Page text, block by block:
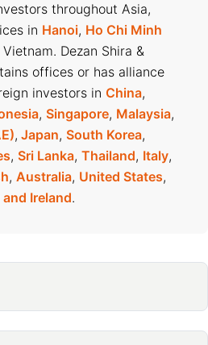
throughout Asia,
in Hanoi, Ho Chi Minh
Vietnam. Dezan Shira &
offices or has alliance
investors in China,
, Singapore, Malaysia,
, Japan, South Korea,
, Sri Lanka, Thailand, Italy,
, Australia, United States,
Ireland.